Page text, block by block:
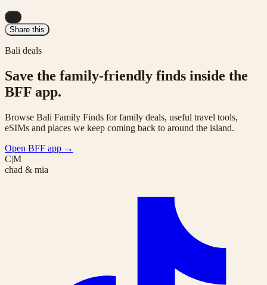
Share this
Bali deals
Save the family-friendly finds inside the
BFF app.
Browse Bali Family Finds for family deals, useful travel tools,
eSIMs and places we keep coming back to around the island.
Open BFF app →
C|M
chad & mia